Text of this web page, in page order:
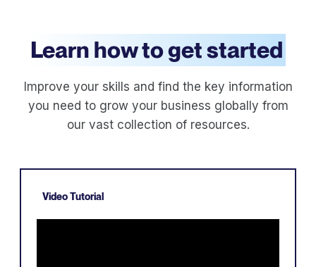
Learn how to get started
Improve your skills and find the key information
you need to grow your business globally from
our vast collection of resources.
Video Tutorial